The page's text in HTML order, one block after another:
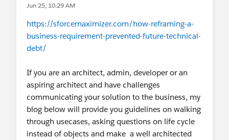
Jun 25, 10:29 AM
https://sforcemaximizer.com/how-reframing-a-
business-requirement-prevented-future-technical-
debt/
If you are an architect, admin, developer or an
aspiring architect and have challenges
communicating your solution to the business, my
blog below will provide you guidelines on walking
through usecases, asking questions on life cycle
instead of objects and make a well architected